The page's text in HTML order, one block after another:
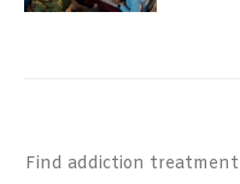
Find addiction treatment